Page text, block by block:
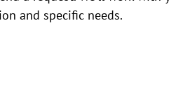
and specific needs.